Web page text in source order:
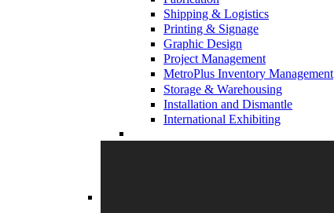
Shipping & Logistics
Printing & Signage
Graphic Design
Project Management
MetroPlus Inventory Management
Storage & Warehousing
Installation and Dismantle
International Exhibiting